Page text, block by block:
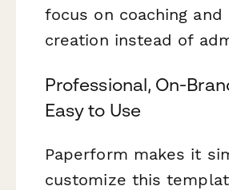
focus on coaching
creation instead of
Professional, On-
Easy to Use
Paperform makes it
customize this